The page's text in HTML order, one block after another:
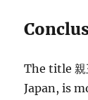
The title
Japan, is